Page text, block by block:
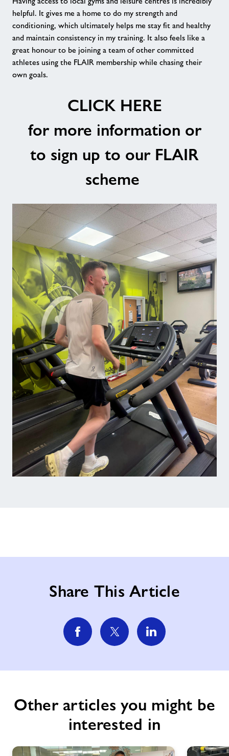
helpful. It gives me a home to do my strength and
conditioning, which ultimately helps me stay fit and healthy
and maintain consistency in my training. It also feels like a
great honour to be joining a team of other committed
athletes using the FLAIR membership while chasing their
own goals.
CLICK HERE
for more information or
to sign up to our FLAIR
scheme
Share This Article
Other articles you might be
interested in